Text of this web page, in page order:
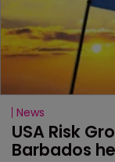
News
USA Risk
Barbados